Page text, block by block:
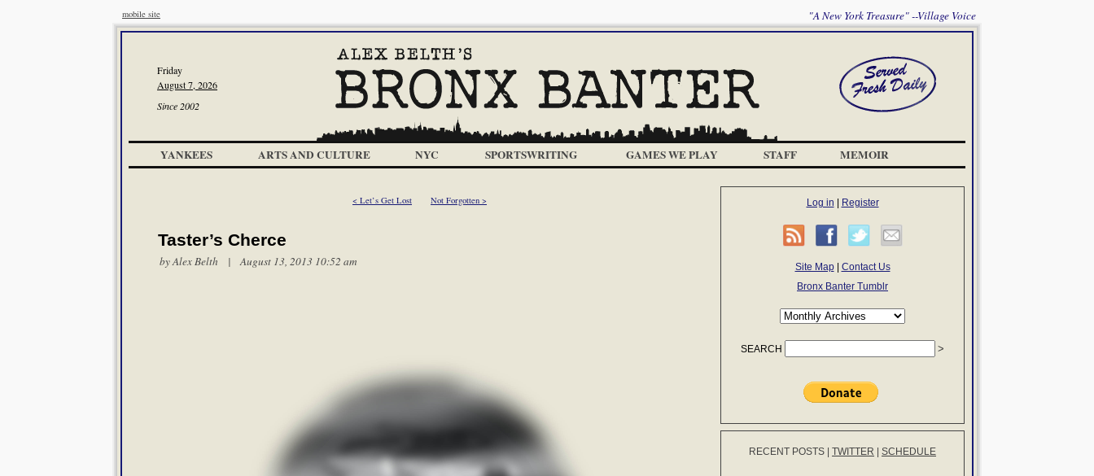
mobile site "A New York Treasure" --Village Voice
Friday
August 7, 2026
Since 2002
YANKEES ARTS AND CULTURE NYC SPORTSWRITING GAMES WE PLAY STAFF MEMOIR
< Let’s Get Lost Not Forgotten >
Taster’s Cherce
byAlex Belth | August 13, 2013 10:52 am
Log in Register
Site Map| Contact Us
Bronx Banter Tumblr
SEARCH
RECENT POSTS TWITTER SCHEDULE